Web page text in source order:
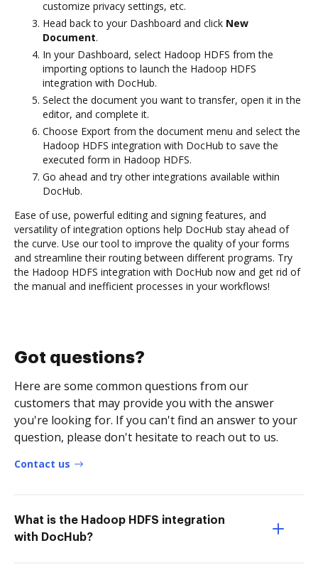
customize privacy settings, etc.
Head back to your Dashboard and click New
Document.
In your Dashboard, select Hadoop HDFS from the
importing options to launch the Hadoop HDFS
integration with DocHub.
Select the document you want to transfer, open it in the
editor, and complete it.
Choose Export from the document menu and select the
Hadoop HDFS integration with DocHub to save the
executed form in Hadoop HDFS.
Go ahead and try other integrations available within
DocHub.
Ease of use, powerful editing and signing features, and
versatility of integration options help DocHub stay ahead of
the curve. Use our tool to improve the quality of your forms
and streamline their routing between different programs. Try
the Hadoop HDFS integration with DocHub now and get rid of
the manual and inefficient processes in your workflows!
Got questions?
Here are some common questions from our
customers that may provide you with the answer
you're looking for. If you can't find an answer to your
question, please don't hesitate to reach out to us.
Contact us
What is the Hadoop HDFS integration
with DocHub?